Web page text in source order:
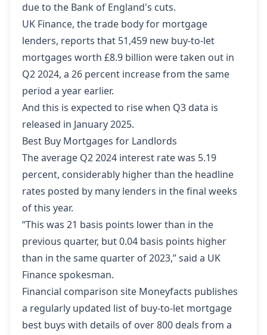
due to the Bank of England's cuts.
UK Finance, the trade body for mortgage
lenders, reports that 51,459 new buy-to-let
mortgages worth £8.9 billion were taken out in
Q2 2024, a 26 percent increase from the same
period a year earlier.
And this is expected to rise when Q3 data is
released in January 2025.
Best Buy Mortgages for Landlords
The average Q2 2024 interest rate was 5.19
percent, considerably higher than the headline
rates posted by many lenders in the final weeks
of this year.
“This was 21 basis points lower than in the
previous quarter, but 0.04 basis points higher
than in the same quarter of 2023,” said a UK
Finance spokesman.
Financial comparison site Moneyfacts publishes
a regularly updated list of buy-to-let mortgage
best buys with details of over 800 deals from a